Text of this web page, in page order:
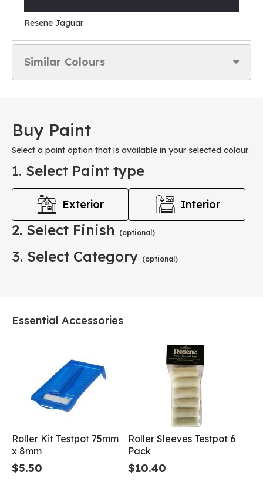
Resene Jaguar
Similar Colours
Buy Paint
Select a paint option that is available in your selected colour.
1. Select Paint type
Exterior Interior
2. Select Finish (optional)
3. Select Category (optional)
Essential Accessories
Roller Kit Testpot 75mm
x 8mm
$5.50
Roller Sleeves Testpot 6
Pack
$10.40